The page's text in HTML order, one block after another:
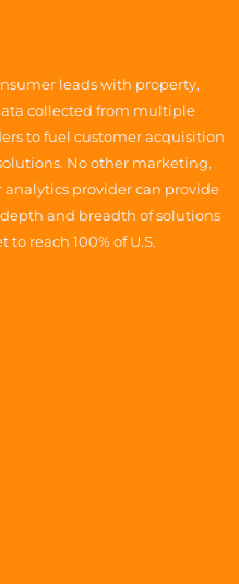
leads with property,
collected from multiple
to fuel customer acquisition
No other marketing,
provider can provide
and breadth of solutions
reach 100% of U.S.